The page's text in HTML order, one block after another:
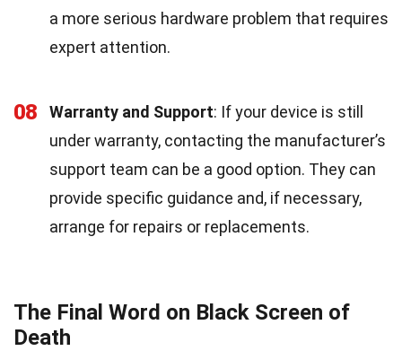
a more serious hardware problem that requires
expert attention.
08 Warranty and Support: If your device is still
under warranty, contacting the manufacturer’s
support team can be a good option. They can
provide specific guidance and, if necessary,
arrange for repairs or replacements.
The Final Word on Black Screen of
Death